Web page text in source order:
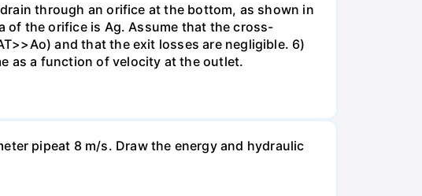
through an orifice at the bottom, as shown in
of the orifice is Ag. Assume that the cross-
and that the exit losses are negligible. 6)
as a function of velocity at the outlet.
pipeat 8 m/s. Draw the energy and hydraulic